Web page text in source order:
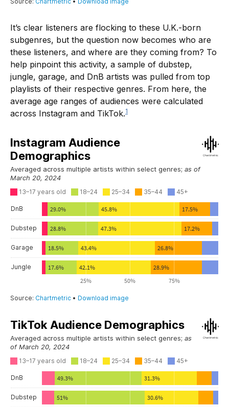
It’s clear listeners are flocking to these U.K.-born
subgenres, but the question now becomes who are
these listeners, and where are they coming from? To
help pinpoint this activity, a sample of dubstep,
jungle, garage, and DnB artists was pulled from top
playlists of their respective genres. From here, the
average age ranges of audiences were calculated
across Instagram and TikTok.1